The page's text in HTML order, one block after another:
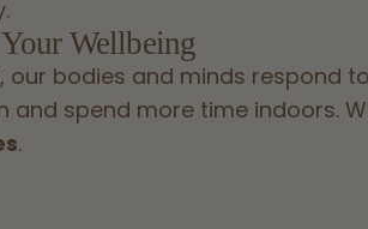
Wellbeing
bodies and minds respond
and spend more time indoors.
.